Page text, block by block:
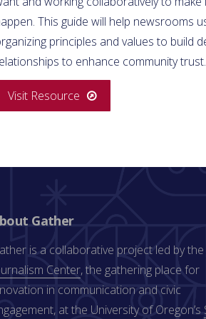
This guide will help newsrooms
principles and values to build
to enhance community trust.
Visit Resource
Gather
is a collaborative project led by
Center, the gathering place for
in communication and civic
at the University of Oregon’s